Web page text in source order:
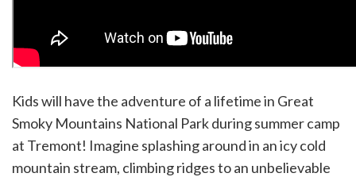
Kids will have the adventure of a lifetime in Great
Smoky Mountains National Park during summer camp
at Tremont! Imagine splashing around in an icy cold
mountain stream, climbing ridges to an unbelievable